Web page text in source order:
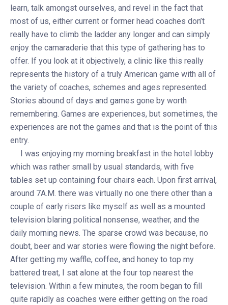
learn, talk amongst ourselves, and revel in the fact that
most of us, either current or former head coaches don’t
really have to climb the ladder any longer and can simply
enjoy the camaraderie that this type of gathering has to
offer. If you look at it objectively, a clinic like this really
represents the history of a truly American game with all of
the variety of coaches, schemes and ages represented.
Stories abound of days and games gone by worth
remembering. Games are experiences, but sometimes, the
experiences are not the games and that is the point of this
entry.
I was enjoying my morning breakfast in the hotel lobby
which was rather small by usual standards, with five
tables set up containing four chairs each. Upon first arrival,
around 7A.M. there was virtually no one there other than a
couple of early risers like myself as well as a mounted
television blaring political nonsense, weather, and the
daily morning news. The sparse crowd was because, no
doubt, beer and war stories were flowing the night before.
After getting my waffle, coffee, and honey to top my
battered treat, I sat alone at the four top nearest the
television. Within a few minutes, the room began to fill
quite rapidly as coaches were either getting on the road